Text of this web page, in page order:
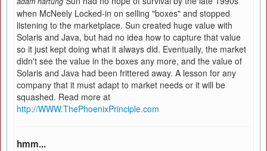
when McNeely Locked-in on selling "boxes" and stopped
listening to the marketplace. Sun created huge value with
Solaris and Java, but had no idea how to capture that value
so it just kept doing what it always did. Eventually, the market
didn't see the value in the boxes any more, and the value of
Solaris and Java had been frittered away. A lesson for any
company that it must adapt to market needs or it will be
squashed. Read more at
http://WWW.ThePhoenixPrinciple.com
hmm...